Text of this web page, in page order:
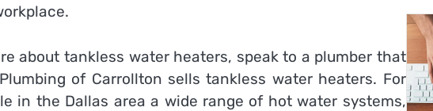
about tankless water heaters, speak to a plumber that
of Carrollton sells tankless water heaters. For
in the Dallas area a wide range of hot water systems,